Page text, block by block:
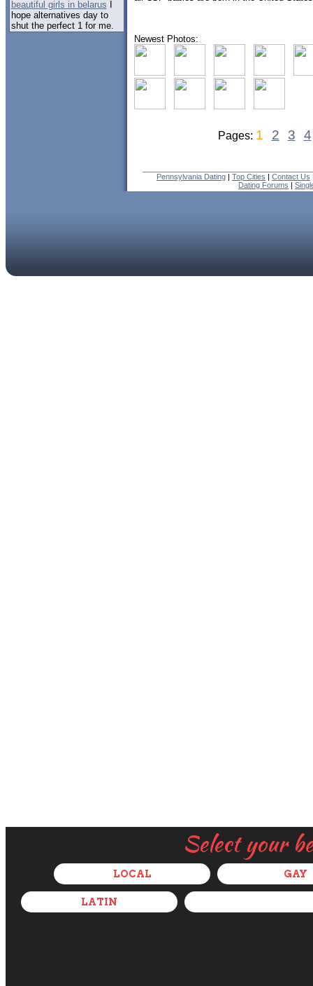
Select your
LOCAL GAY
LATIN
beautiful girls in belarus I
hope alternatives day to
shut the perfect 1 for me.
Newest Photos:
Pages: 1 2 3 4
Pennsylvania Dating | Top Cities | Contact Us
Dating Forums |